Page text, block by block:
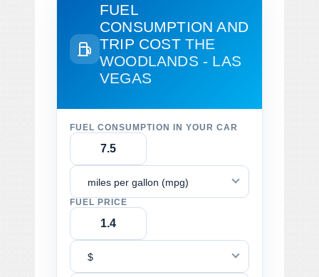
FUEL
CONSUMPTION AND
TRIP COST THE
WOODLANDS - LAS
VEGAS
FUEL CONSUMPTION IN YOUR CAR
miles per gallon (mpg)
FUEL PRICE
$